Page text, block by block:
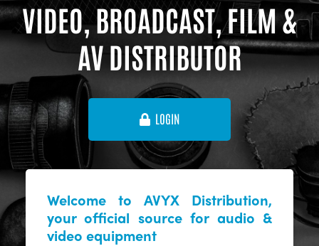
VIDEO, BROADCAST, FILM &
AV DISTRIBUTOR
LOGIN
Welcome to AVYX Distribution,
your official source for audio &
video equipment